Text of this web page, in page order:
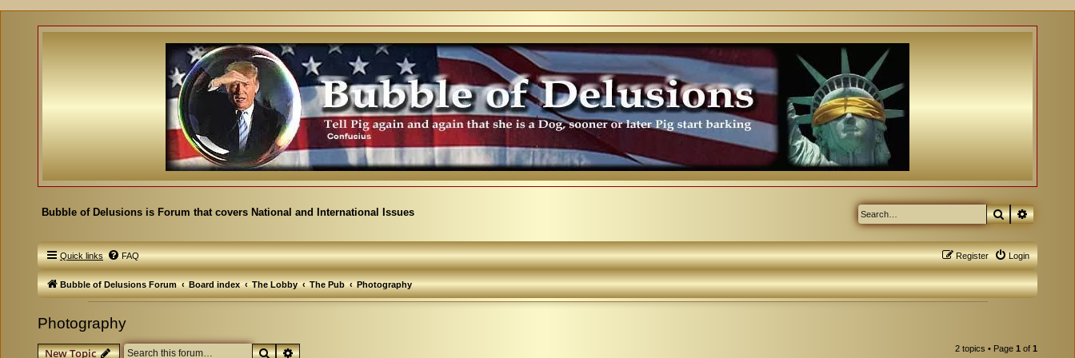
Bubble of Delusions is Forum that covers National and International Issues Search
Quick links FAQ Login
Register
Bubble of Delusions Forum Board index The Lobby The Pub Photography
Photography
New Topic SearchAdvanced search 2 topics • Page 1 of 1